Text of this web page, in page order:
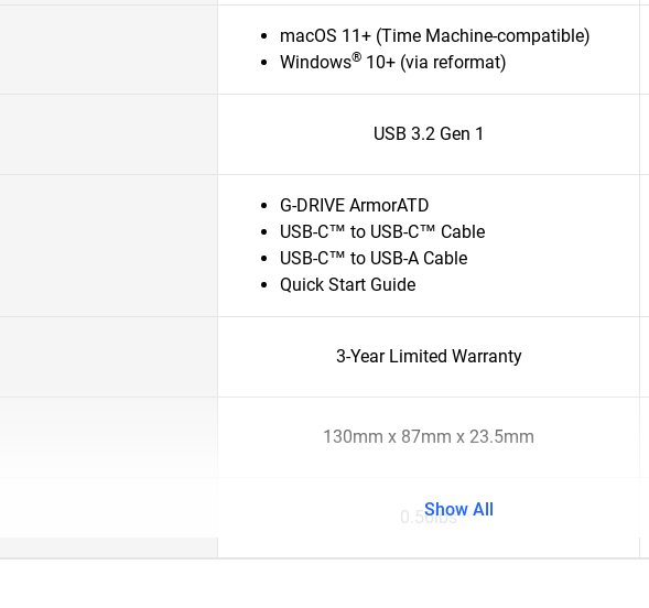
macOS 11+ (Time Machine-compatible)
Windows® 10+ (via reformat)
USB 3.2 Gen 1
G-DRIVE ArmorATD
USB-C™ to USB-C™ Cable
USB-C™ to USB-A Cable
Quick Start Guide
3-Year Limited Warranty
130mm x 87mm x 23.5mm
0.56lbs
Show All